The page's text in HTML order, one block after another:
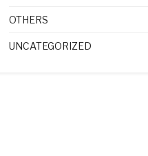
OTHERS
UNCATEGORIZED